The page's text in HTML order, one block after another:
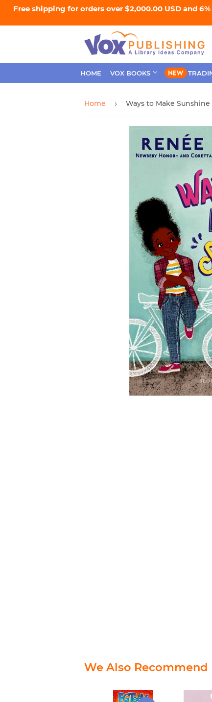
Free shipping for orders over $2,000.00 USD and
HOME VOX BOOKS
Home › Ways to Make Sunshine
We Also Recommend